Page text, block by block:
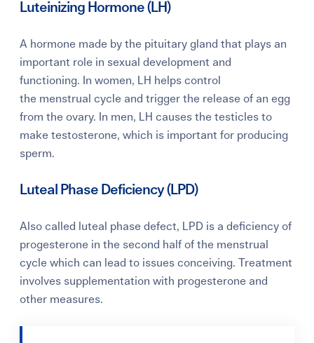
Luteinizing Hormone (LH)
A hormone made by the pituitary gland that plays an
important role in sexual development and
functioning.
In women, LH helps control
the menstrual cycle and trigger the release of an egg
from the ovary.
In men, LH causes the testicles to
make testosterone, which is important for producing
sperm.
Luteal Phase Deficiency (LPD)
Also called luteal phase defect, LPD is a deficiency of
progesterone in the second half of the menstrual
cycle which can lead to issues conceiving. Treatment
involves supplementation with progesterone and
other measures.